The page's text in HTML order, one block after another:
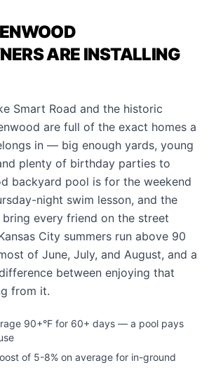
ARE INSTALLING
Smart Road and the historic
are full of the exact homes a
in — big enough yards, young
plenty of birthday parties to
backyard pool is for the weekend
night swim lesson, and the
every friend on the street
City summers run above 90
of June, July, and August, and a
between enjoying that
from it.
90+°F for 60+ days — a pool pays
of 5-8% on average for in-ground